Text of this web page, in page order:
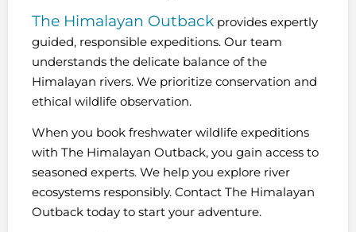
The Himalayan Outback provides expertly
guided, responsible expeditions. Our team
understands the delicate balance of the
Himalayan rivers. We prioritize conservation and
ethical wildlife observation.
When you book freshwater wildlife expeditions
with The Himalayan Outback, you gain access to
seasoned experts. We help you explore river
ecosystems responsibly. Contact The Himalayan
Outback today to start your adventure.